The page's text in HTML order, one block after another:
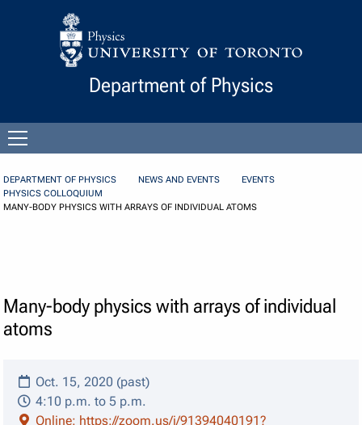
Skip to Content
Department of Physics
menu
DEPARTMENT OF PHYSICS NEWS AND EVENTS
EVENTS
PHYSICS COLLOQUIUM
MANY-BODY PHYSICS WITH ARRAYS OF INDIVIDUAL ATOMS
Many-body physics with arrays of individual
atoms
Oct. 15, 2020 (past)
4:10 p.m. to 5 p.m.
Online: https://zoom.us/j/91394040191?